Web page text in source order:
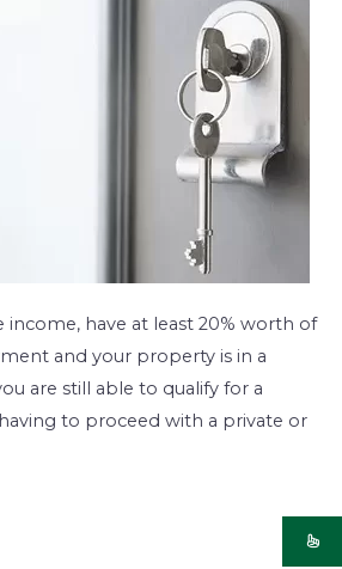
income, have at least 20% worth of
and your property is in a
are still able to qualify for a
to proceed with a private or